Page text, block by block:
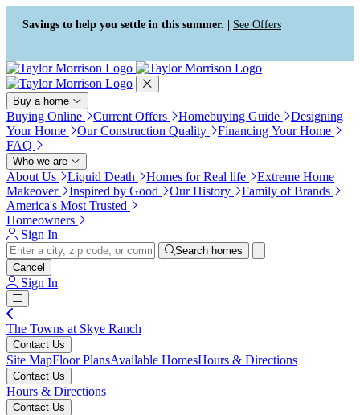
Press Alt+1 for screen-reader
mode, Alt+0 to cancel
Accessibility Screen-Reader
Guide, Feedback, and Issue
Reporting | New window
Savings to help you settle in this summer. | See Offers
Buy a home
Buying Online Current Offers Homebuying Guide
Designing
Your Home
Our Construction Quality
Financing Your Home
FAQ
Who we are
About Us Liquid Death Homes for Real life
Extreme Home
Makeover
Inspired by Good Our History
Family of Brands
America's Most Trusted
Homeowners
Sign In
Search homes
Cancel
Sign In
The Towns at Skye Ranch
Contact Us
Site MapFloor PlansAvailable HomesHours & Directions
Contact Us
Hours & Directions
Contact Us